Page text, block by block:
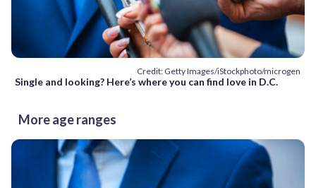
Credit: Getty Images/iStockphoto/microgen
Single and looking? Here’s where you can find love in D.C.
More age ranges